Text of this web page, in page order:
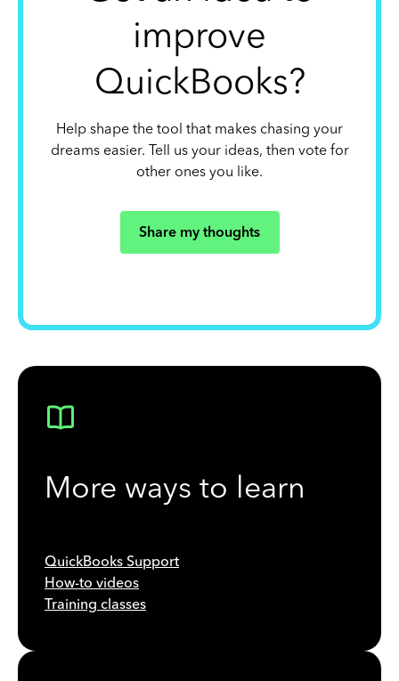
improve
QuickBooks?
Help shape the tool that makes chasing your
dreams easier. Tell us your ideas, then vote for
other ones you like.
Share my thoughts
More ways to learn
QuickBooks Support
How-to videos
Training classes